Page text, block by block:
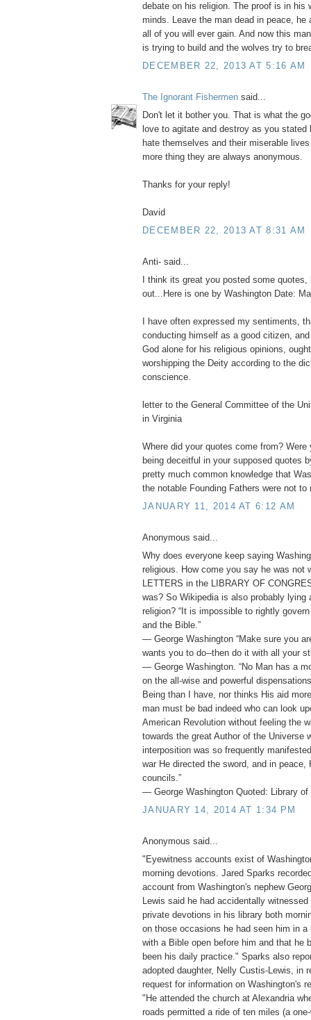
debate on his religion. The proof is in his
minds. Leave the man dead in peace, he
all of you will ever gain. And now this
is trying to build and the wolves try to
DECEMBER 22, 2013 AT 5:16 AM
The Ignorant Fishermen said...
Don't let it bother you. That is what the
love to agitate and destroy as you stated
hate themselves and their miserable
more thing they are always anonymous.
Thanks for your reply!
David
DECEMBER 22, 2013 AT 8:31 AM
Anti- said...
I think its great you posted some
out...Here is one by Washington Date:
I have often expressed my sentiments,
conducting himself as a good citizen,
God alone for his religious opinions,
worshipping the Deity according to the
conscience.
letter to the General Committee of the
in Virginia
Where did your quotes come from? Were
being deceitful in your supposed quotes
pretty much common knowledge that
the notable Founding Fathers were not to
JANUARY 11, 2014 AT 6:12 AM
Anonymous said...
Why does everyone keep saying
religious. How come you say he was not
LETTERS in the LIBRARY OF
was? So Wikipedia is also probably lying
religion? “It is impossible to rightly
and the Bible.”
― George Washington “Make sure you
wants you to do--then do it with all your
― George Washington. “No Man has a
on the all-wise and powerful
Being than I have, nor thinks His aid
man must be bad indeed who can look
American Revolution without feeling the
towards the great Author of the Universe
interposition was so frequently
war He directed the sword, and in peace,
councils.”
― George Washington Quoted: Library of
JANUARY 14, 2014 AT 1:34 PM
Anonymous said...
"Eyewitness accounts exist of
morning devotions. Jared Sparks
account from Washington's nephew
Lewis said he had accidentally
private devotions in his library both
on those occasions he had seen him in a
with a Bible open before him and that he
been his daily practice." Sparks also
adopted daughter, Nelly Custis-Lewis, in
request for information on Washington's
"He attended the church at Alexandria
roads permitted a ride of ten miles (a